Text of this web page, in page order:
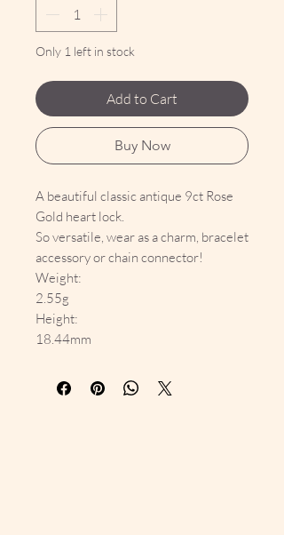
Only 1 left in stock
Add to Cart
Buy Now
A beautiful classic antique 9ct Rose
Gold heart lock.
So versatile, wear as a charm, bracelet
accessory or chain connector!
Weight:
2.55g
Height:
18.44mm